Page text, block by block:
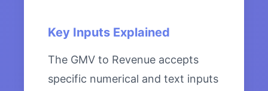
Key Inputs Explained
The GMV to Revenue accepts
specific numerical and text inputs